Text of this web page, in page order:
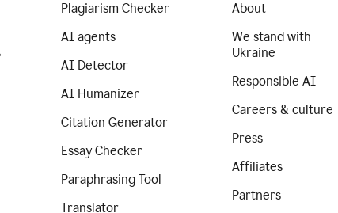
Plagiarism Checker
AI agents
AI Detector
AI Humanizer
Citation Generator
Essay Checker
Paraphrasing Tool
Translator
About
We stand with
Ukraine
Responsible AI
Careers & culture
Press
Affiliates
Partners